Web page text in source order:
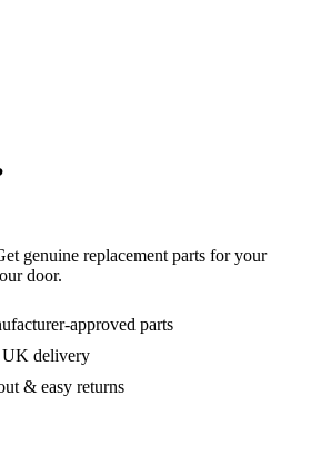
genuine replacement parts for your
door.
approved parts
UK delivery
& easy returns